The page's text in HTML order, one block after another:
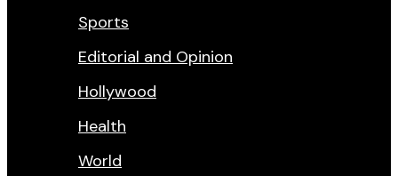
Sports
Editorial and Opinion
Hollywood
Health
World